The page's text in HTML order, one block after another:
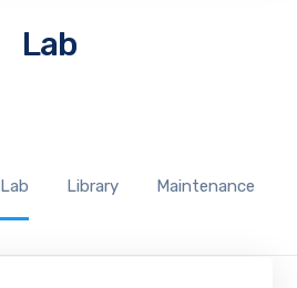
Lab
Lab Library Maintenance